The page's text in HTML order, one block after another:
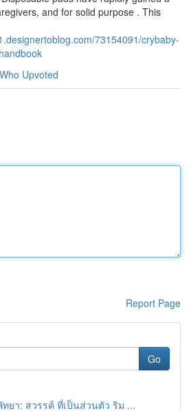
and for solid purpose . This
73154091/crybaby-
Who Upvoted
Report Page
Go
ยา: สวรรค์ ที่เป็นส่วนตัว ริม ...